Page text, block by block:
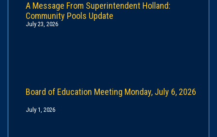
A Message From Superintendent Holland:
Community Pools Update
July 23, 2026
Board of Education Meeting Monday, July 6, 2026
July 1, 2026